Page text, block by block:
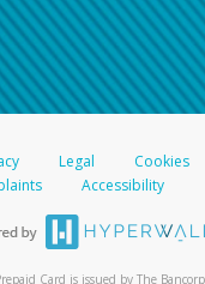
Legal Cookies
Accessibility
Card is issued by The